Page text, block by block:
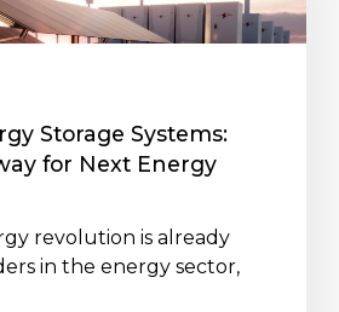
Storage Systems:
for Next Energy
revolution is already
in the energy sector,